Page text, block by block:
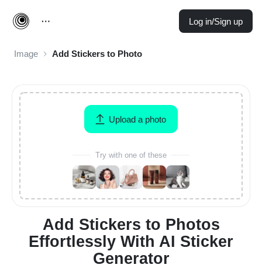
Log in/Sign up
Image Add Stickers to Photo
Add Stickers to Photos
Effortlessly With AI Sticker
Generator
Upload a photo
Try with one of these